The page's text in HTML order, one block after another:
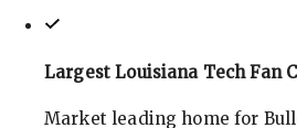
Largest Louisiana Tech Fan
Market leading home for